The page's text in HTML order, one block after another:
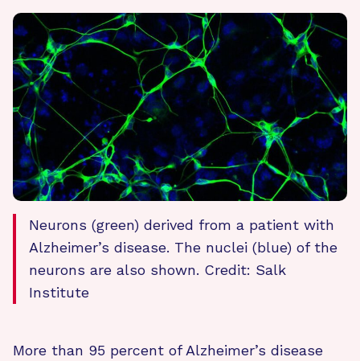
Neurons (green) derived from a patient with
Alzheimer’s disease. The nuclei (blue) of the
neurons are also shown. Credit: Salk
Institute
More than 95 percent of Alzheimer’s disease